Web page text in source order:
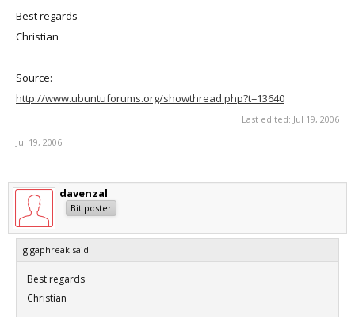
Best regards
Christian
Source:
http://www.ubuntuforums.org/showthread.php?t=13640
Last edited: Jul 19, 2006
Jul 19, 2006
davenzal
Bit poster
gigaphreak said:
Best regards
Christian